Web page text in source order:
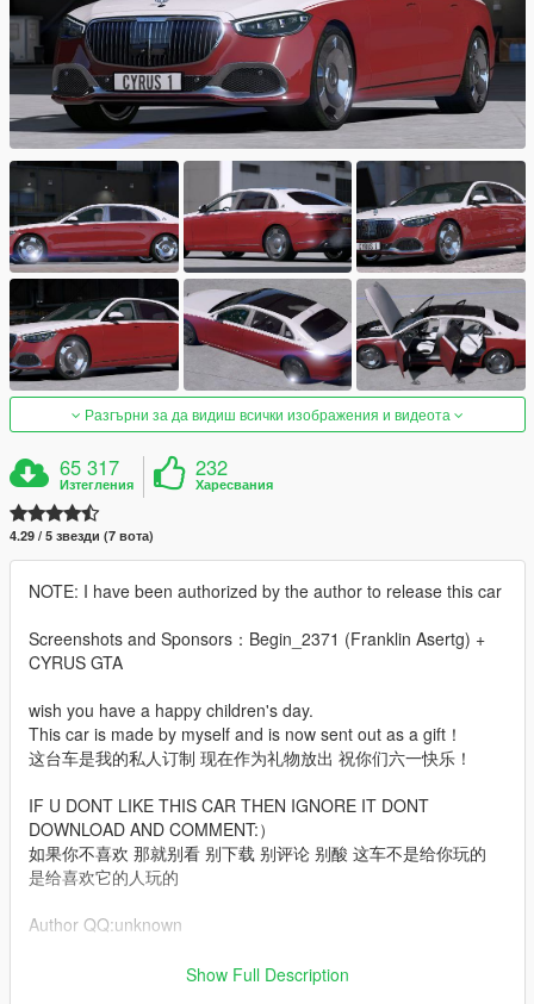
Разгърни за да видиш всички изображения и видеота
65 317
Изтегления
232
Харесвания
4.29 / 5 звезди (7 вота)
NOTE: I have been authorized by the author to release this car
Screenshots and Sponsors：Begin_2371 (Franklin Asertg) +
CYRUS GTA
wish you have a happy children's day.
This car is made by myself and is now sent out as a gift！
这台车是我的私人订制 现在作为礼物放出 祝你们六一快乐！
IF U DONT LIKE THIS CAR THEN IGNORE IT DONT
DOWNLOAD AND COMMENT:）
如果你不喜欢 那就别看 别下载 别评论 别酸 这车不是给你玩的
是给喜欢它的人玩的
Author QQ:unknown
Show Full Description